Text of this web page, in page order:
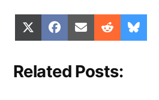
Share
on
(Twitter)
Share
on
Facebook
Share
on
Email Share
on
Reddit
on
Related Posts: